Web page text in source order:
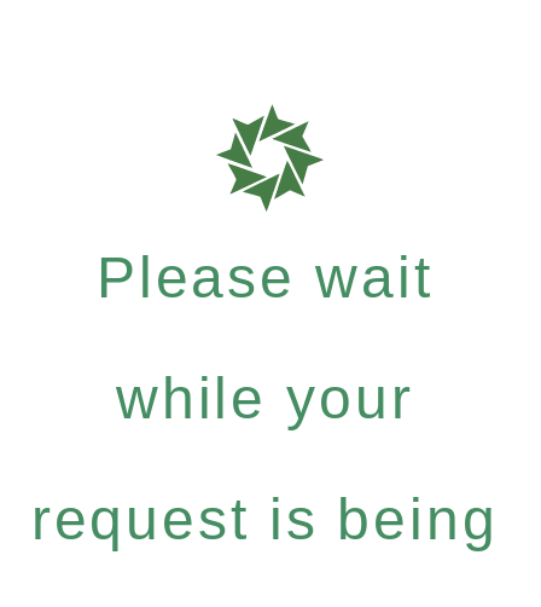
Please wait
while your
request is being